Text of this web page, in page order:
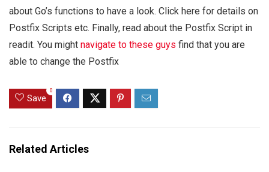
about Go’s functions to have a look. Click here for details on
Postfix Scripts etc. Finally, read about the Postfix Script in
readit. You might navigate to these guys find that you are
able to change the Postfix
Save
0
Related Articles